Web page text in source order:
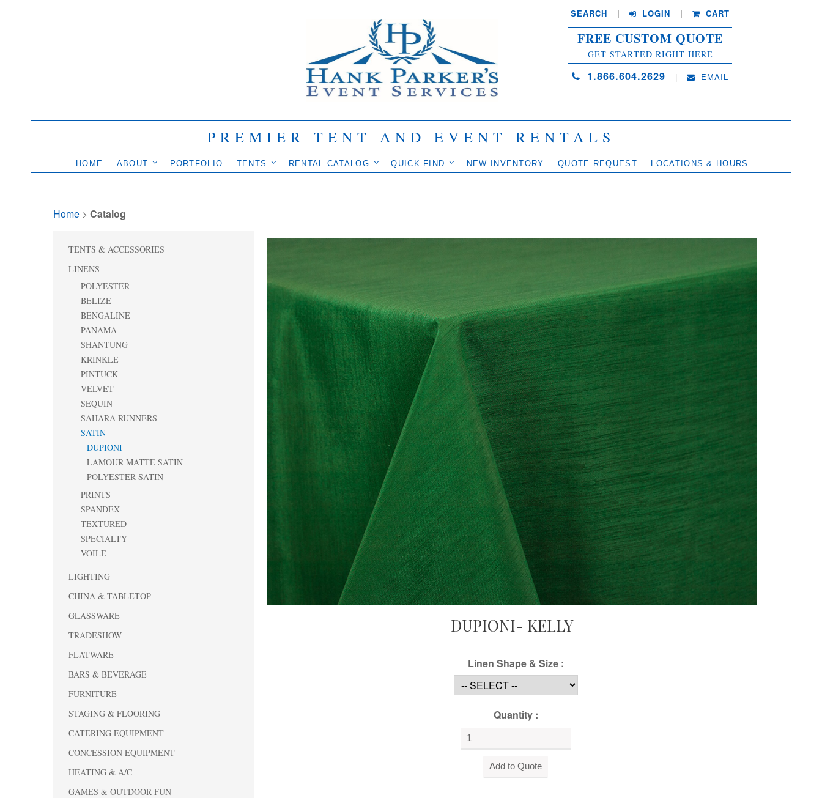
SEARCH | LOGIN | CART
FREE CUSTOM QUOTE
GET STARTED RIGHT HERE
1.866.604.2629 | EMAIL
PREMIER TENT AND EVENT RENTALS
HOME ABOUT PORTFOLIO TENTS RENTAL CATALOG QUICK FIND NEW INVENTORY QUOTE REQUEST LOCATIONS & HOURS
Home > Catalog
TENTS & ACCESSORIES
LINENS
POLYESTER
BELIZE
BENGALINE
PANAMA
SHANTUNG
KRINKLE
PINTUCK
VELVET
SEQUIN
SAHARA RUNNERS
SATIN
DUPIONI
LAMOUR MATTE SATIN
POLYESTER SATIN
PRINTS
SPANDEX
TEXTURED
SPECIALTY
VOILE
LIGHTING
CHINA & TABLETOP
GLASSWARE
TRADESHOW
FLATWARE
BARS & BEVERAGE
FURNITURE
STAGING & FLOORING
CATERING EQUIPMENT
CONCESSION EQUIPMENT
HEATING & A/C
GAMES & OUTDOOR FUN
DUPIONI- KELLY
Linen Shape & Size :
Quantity :